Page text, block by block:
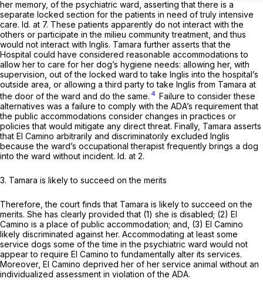
her memory, of the psychiatric ward, asserting that there is a
separate locked section for the patients in need of truly intensive
care. Id. at 7. These patients apparently do not interact with the
others or participate in the milieu community treatment, and thus
would not interact with Inglis. Tamara further asserts that the
Hospital could have considered reasonable accommodations to
allow her to care for her dog’s hygiene needs: allowing her, with
supervision, out of the locked ward to take Inglis into the hospital’s
outside area, or allowing a third party to take Inglis from Tamara at
the door of the ward and do the same. 4 Failure to consider these
alternatives was a failure to comply with the ADA’s requirement that
the public accommodations consider changes in practices or
policies that would mitigate any direct threat. Finally, Tamara asserts
that El Camino arbitrarily and discriminatorily excluded Inglis
because the ward’s occupational therapist frequently brings a dog
into the ward without incident. Id. at 2.
3. Tamara is likely to succeed on the merits
Therefore, the court finds that Tamara is likely to succeed on the
merits. She has clearly provided that (1) she is disabled; (2) El
Camino is a place of public accommodation; and, (3) El Camino
likely discriminated against her. Accommodating at least some
service dogs some of the time in the psychiatric ward would not
appear to require El Camino to fundamentally alter its services.
Moreover, El Camino deprived her of her service animal without an
individualized assessment in violation of the ADA.